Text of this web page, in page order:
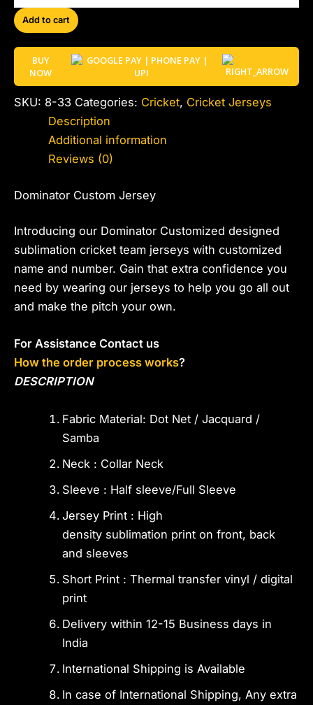
Add to cart
BUY
NOW
SKU: 8-33 Categories: Cricket, Cricket Jerseys
Description
Additional information
Reviews (0)
Dominator Custom Jersey
Introducing our Dominator Customized designed
sublimation cricket team jerseys with customized
name and number. Gain that extra confidence you
need by wearing our jerseys to help you go all out
and make the pitch your own.
For Assistance Contact us
How the order process works?
DESCRIPTION
Fabric Material: Dot Net / Jacquard /
Samba
Neck : Collar Neck
Sleeve : Half sleeve/Full Sleeve
Jersey Print : High
density sublimation print on front, back
and sleeves
Short Print : Thermal transfer vinyl / digital
print
Delivery within 12-15 Business days in
India
International Shipping is Available
In case of International Shipping, Any extra